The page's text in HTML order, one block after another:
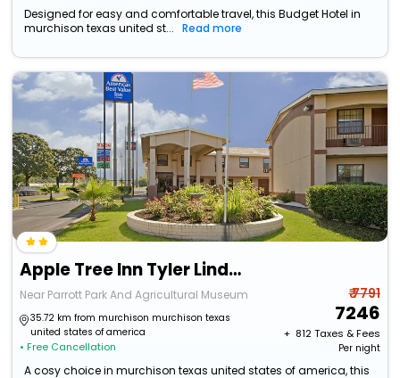
Designed for easy and comfortable travel, this Budget Hotel in
murchison texas united st...
Read more
Apple Tree Inn Tyler Lindale
Near Parrott Park And Agricultural Museum
35.72 km from murchison murchison texas
united states of america
• Free Cancellation
₹ 7791
7246
+ ₹ 812Taxes & Fees
Per night
A cosy choice in murchison texas united states of america, this